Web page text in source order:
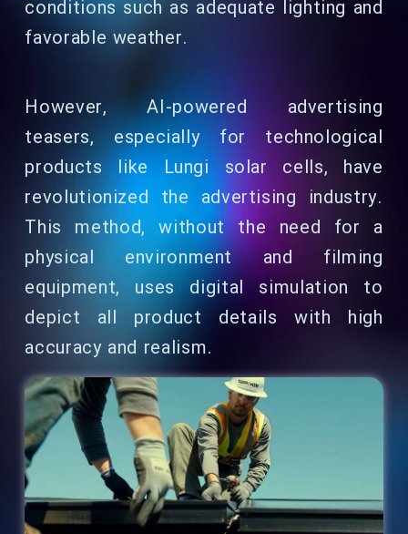
conditions such as adequate lighting and
favorable weather.
However, AI-powered advertising
teasers, especially for technological
products like Lungi solar cells, have
revolutionized the advertising industry.
This method, without the need for a
physical environment and filming
equipment, uses digital simulation to
depict all product details with high
accuracy and realism.